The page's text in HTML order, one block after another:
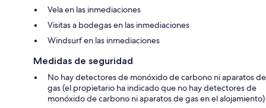
Vela en las inmediaciones
Visitas a bodegas en las inmediaciones
Windsurf en las inmediaciones
Medidas de seguridad
No hay detectores de monóxido de carbono ni aparatos de
gas (el propietario ha indicado que no hay detectores de
monóxido de carbono ni aparatos de gas en el alojamiento)